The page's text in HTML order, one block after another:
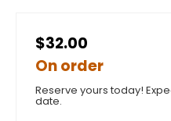
$32.00
On order
Reserve yours today!
date.